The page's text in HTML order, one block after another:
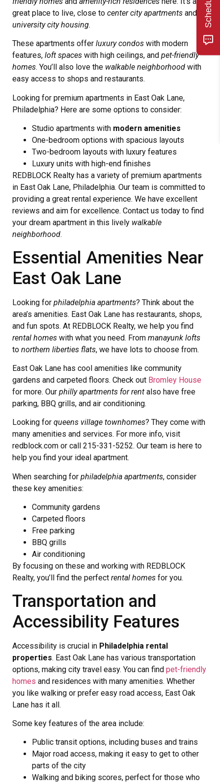
great place to live, close to center city apartments and
university city housing.
These apartments offer luxury condos with modern
features, loft spaces with high ceilings, and pet-friendly
homes. You’ll also love the walkable neighborhood with
easy access to shops and restaurants.
Looking for premium apartments in East Oak Lane,
Philadelphia? Here are some options to consider:
Studio apartments with modern amenities
One-bedroom options with spacious layouts
Two-bedroom layouts with luxury features
Luxury units with high-end finishes
REDBLOCK Realty has a variety of premium apartments
in East Oak Lane, Philadelphia. Our team is committed to
providing a great rental experience. We have excellent
reviews and aim for excellence. Contact us today to find
your dream apartment in this lively walkable
neighborhood.
Essential Amenities Near
East Oak Lane
Looking for philadelphia apartments? Think about the
area’s amenities. East Oak Lane has restaurants, shops,
and fun spots. At REDBLOCK Realty, we help you find
rental homes with what you need. From manayunk lofts
to northern liberties flats, we have lots to choose from.
East Oak Lane has cool amenities like community
gardens and carpeted floors. Check out Bromley House
for more. Our philly apartments for rent also have free
parking, BBQ grills, and air conditioning.
Looking for queens village townhomes? They come with
many amenities and services. For more info, visit
redblock.com or call 215-331-5252. Our team is here to
help you find your ideal apartment.
When searching for philadelphia apartments, consider
these key amenities:
Community gardens
Carpeted floors
Free parking
BBQ grills
Air conditioning
By focusing on these and working with REDBLOCK
Realty, you’ll find the perfect rental homes for you.
Transportation and
Accessibility Features
Accessibility is crucial in Philadelphia rental
properties. East Oak Lane has various transportation
options, making city travel easy. You can find pet-friendly
homes and residences with many amenities. Whether
you like walking or prefer easy road access, East Oak
Lane has it all.
Some key features of the area include:
Public transit options, including buses and trains
Major road access, making it easy to get to other
parts of the city
Walking and biking scores, perfect for those who